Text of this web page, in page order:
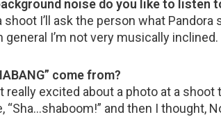
noise do you like to listen
shoot I’ll ask the person what Pandora
general I’m not very musically inclined.
come from?
really excited about a photo at a shoot
“Sha…shaboom!” and then I thought,